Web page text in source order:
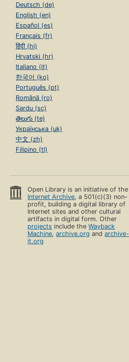
Deutsch (de)
English (en)
Español (es)
Français (fr)
हिंदी (hi)
Hrvatski (hr)
Italiano (it)
한국어 (ko)
Português (pt)
Română (ro)
Sardu (sc)
తెలుగు (te)
Українська (uk)
中文 (zh)
Filipino (tl)
Open Library is an initiative of the
Internet Archive, a 501(c)(3) non-
profit, building a digital library of
Internet sites and other cultural
artifacts in digital form. Other
projects include theWayback
Machine,archive.org andarchive-
it.org